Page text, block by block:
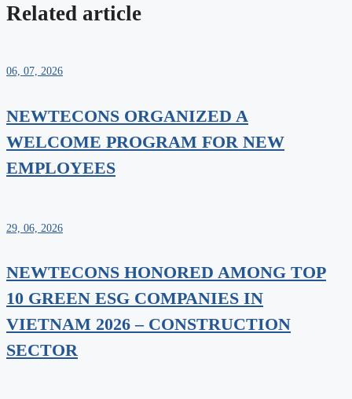
Related article
06, 07, 2026
NEWTECONS ORGANIZED A
WELCOME PROGRAM FOR NEW
EMPLOYEES
29, 06, 2026
NEWTECONS HONORED AMONG TOP
10 GREEN ESG COMPANIES IN
VIETNAM 2026 – CONSTRUCTION
SECTOR